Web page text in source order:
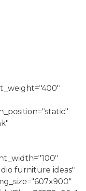
furniture ideas"